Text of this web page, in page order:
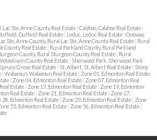
Ste. Anne County Real Estate | Calahoo, Calahoo Real Estate |
Duffield Real Estate | Leduc, Leduc Real Estate | Onoway,
Ste. Anne County, Rural Lac Ste. Anne County Real Estate | Rural
County Real Estate | Rural Parkland County, Rural Parkland
County, Rural Sturgeon County Real Estate | Rural
County Real Estate | Sherwood Park, Sherwood Park
Grove Real Estate | St. Albert, St. Albert Real Estate | Stony
| Wabamun, Wabamun Real Estate | Zone 01, Edmonton Real Estate
| Zone 04, Edmonton Real Estate | Zone 07, Edmonton Real
Estate | Zone 17, Edmonton Real Estate | Zone 19, Edmonton
Real Estate | Zone 21, Edmonton Real Estate | Zone 27,
28, Edmonton Real Estate | Zone 29, Edmonton Real Estate | Zone
55, Edmonton Real Estate | Zone 56, Edmonton Real Estate |